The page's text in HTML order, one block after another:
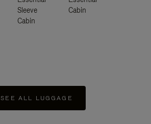
Sleeve
Cabin
Cabin
SEE ALL LUGGAGE